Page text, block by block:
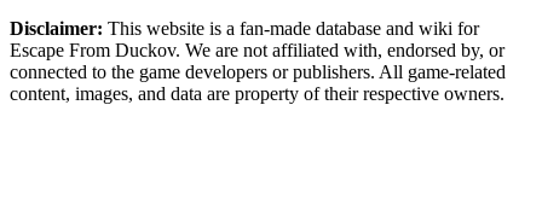
Disclaimer: This website is a fan-made database and wiki for
Escape From Duckov. We are not affiliated with, endorsed by, or
connected to the game developers or publishers. All game-related
content, images, and data are property of their respective owners.